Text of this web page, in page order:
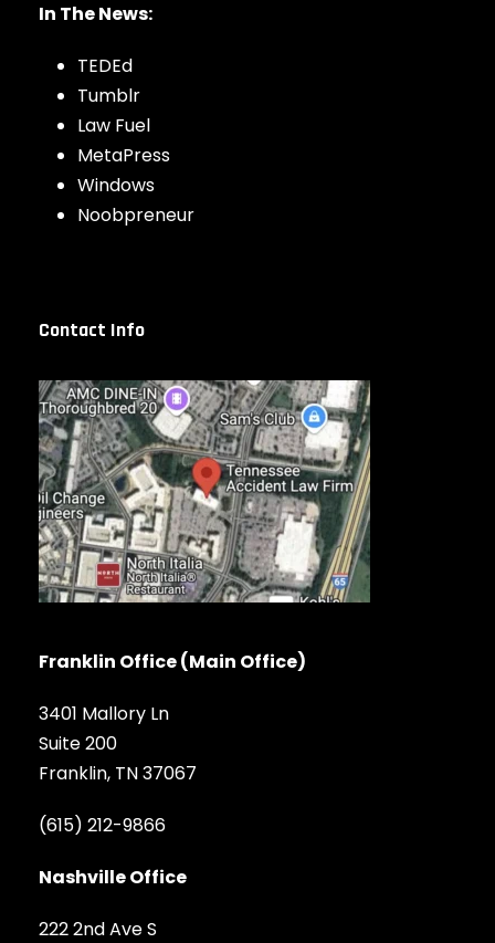
In The News:
TEDEd
Tumblr
Law Fuel
MetaPress
Windows
Noobpreneur
Contact Info
Franklin Office (Main Office)
3401 Mallory Ln
Suite 200
Franklin, TN 37067
(615) 212-9866
Nashville Office
222 2nd Ave S